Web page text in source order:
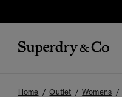
Home Outlet Womens